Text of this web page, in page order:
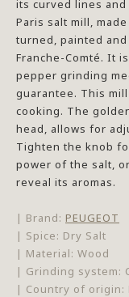
its curved lines
Paris salt mill,
turned, painted
Franche-Comté. It
pepper grinding
guarantee. This
cooking. The
head, allows for
Tighten the knob
power of the salt,
reveal its aromas.
| Brand: PEUGEOT
| Spice: Dry Salt
| Material: Wood
| Grinding system:
| Country of origin: